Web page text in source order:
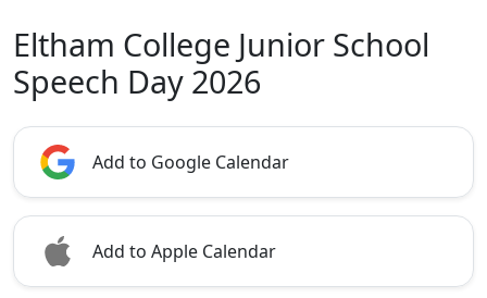
Eltham College Junior School
Speech Day 2026
Add to Google Calendar
Add to Apple Calendar